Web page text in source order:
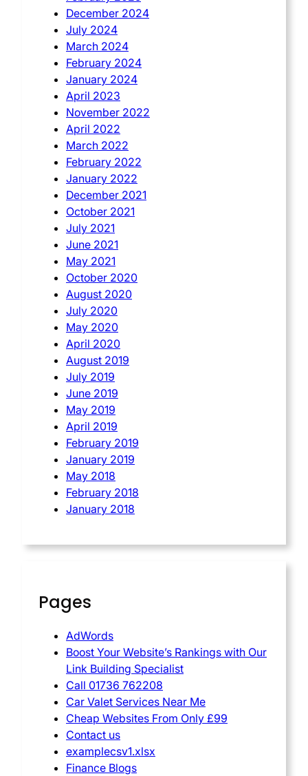
December 2024
July 2024
March 2024
February 2024
January 2024
April 2023
November 2022
April 2022
March 2022
February 2022
January 2022
December 2021
October 2021
July 2021
June 2021
May 2021
October 2020
August 2020
July 2020
May 2020
April 2020
August 2019
July 2019
June 2019
May 2019
April 2019
February 2019
January 2019
May 2018
February 2018
January 2018
Pages
AdWords
Boost Your Website’s Rankings with Our
Link Building Specialist
Call 01736 762208
Car Valet Services Near Me
Cheap Websites From Only £99
Contact us
examplecsv1.xlsx
Finance Blogs